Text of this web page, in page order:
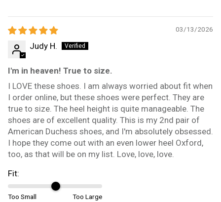
03/13/2026
Judy H.
I'm in heaven! True to size.
I LOVE these shoes. I am always worried about fit when
I order online, but these shoes were perfect. They are
true to size. The heel height is quite manageable. The
shoes are of excellent quality. This is my 2nd pair of
American Duchess shoes, and I'm absolutely obsessed.
I hope they come out with an even lower heel Oxford,
too, as that will be on my list. Love, love, love.
Fit:
Too Small Too Large